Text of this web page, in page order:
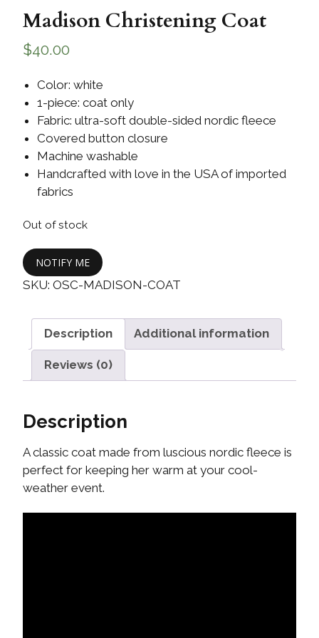
Madison Christening Coat
$40.00
Color: white
1-piece: coat only
Fabric: ultra-soft double-sided nordic fleece
Covered button closure
Machine washable
Handcrafted with love in the USA of imported
fabrics
Out of stock
NOTIFY ME
SKU: OSC-MADISON-COAT
Description Additional information
Reviews (0)
Description
A classic coat made from luscious nordic fleece is
perfect for keeping her warm at your cool-
weather event.